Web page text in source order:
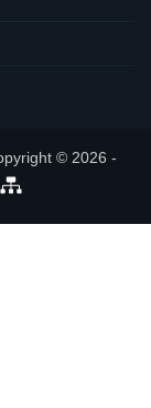
© 2026 -